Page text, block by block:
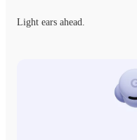
Light ears ahead.